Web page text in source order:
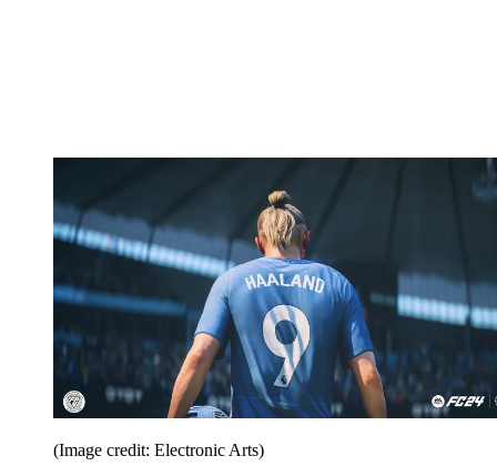
(Image credit: Electronic Arts)